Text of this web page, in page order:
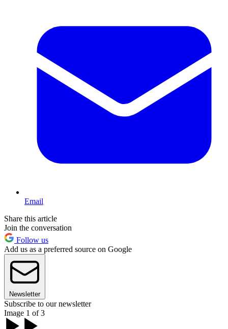
Email
Share this article
Join the conversation
Follow us
Add us as a preferred source on Google
Newsletter
Subscribe to our newsletter
Image 1 of 3